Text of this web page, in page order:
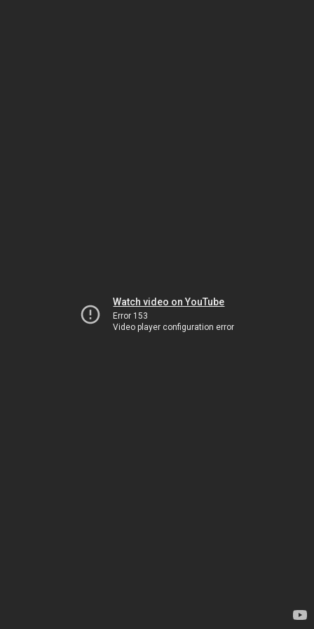
Watch video on YouTube
Error 153
Video player configuration error